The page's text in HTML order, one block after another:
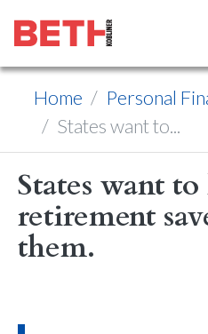
Home
Personal
States want to...
States want
retirement
them.